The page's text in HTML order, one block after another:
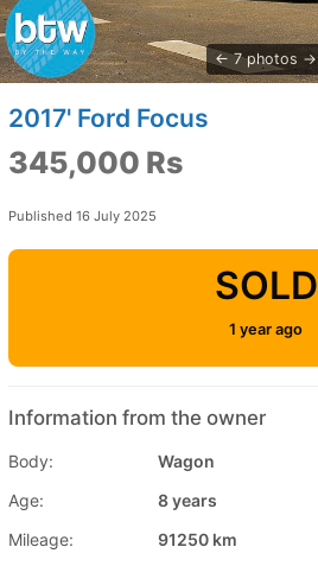
7 photos
2017' Ford Focus
345,000 Rs
Published 16 July 2025
SOLD
1 year ago
Information from the owner
Body:
Wagon
Age:
8 years
Mileage:
91250 km